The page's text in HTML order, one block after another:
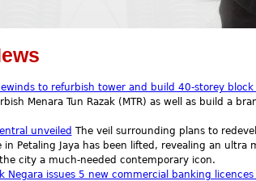
to refurbish tower and build 40-storey block
Menara Tun Razak (MTR) as well as build a
unveiled The veil surrounding plans to
in Petaling Jaya has been lifted, revealing an
city a much-needed contemporary icon.
Negara issues 5 new commercial banking